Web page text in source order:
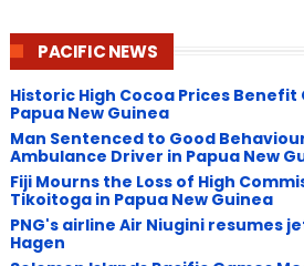
PACIFIC NEWS
Historic High Cocoa Prices
Papua New Guinea
Man Sentenced to Good
Ambulance Driver in Papua New
Fiji Mourns the Loss of High
Tikoitoga in Papua New Guinea
PNG's airline Air Niugini resumes
Hagen